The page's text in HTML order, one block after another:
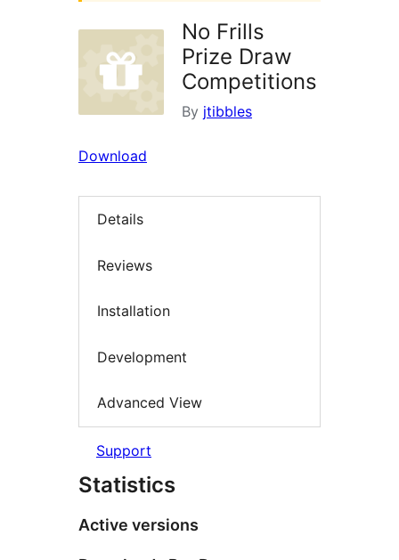
No Frills
Prize Draw
Competitions
By jtibbles
Download
Details
Reviews
Installation
Development
Advanced View
Support
Statistics
Active versions